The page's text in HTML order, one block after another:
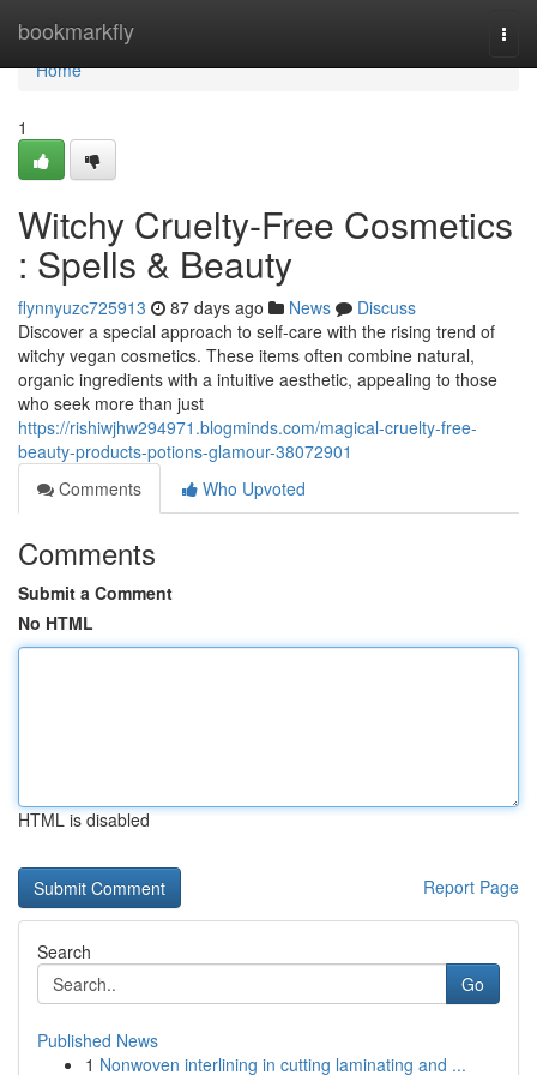
bookmarkfly
Home
Home
1
Witchy Cruelty-Free Cosmetics
: Spells & Beauty
flynnyuzc725913 87 days ago News
Discuss
Discover a special approach to self-care with the rising trend of
witchy vegan cosmetics. These items often combine natural,
organic ingredients with a intuitive aesthetic, appealing to those
who seek more than just
https://rishiwjhw294971.blogminds.com/magical-cruelty-free-
beauty-products-potions-glamour-38072901
Comments
Who Upvoted
Comments
Submit a Comment
No HTML
HTML is disabled
Report Page
Search
Go
Published News
1 Nonwoven interlining in cutting laminating and ...